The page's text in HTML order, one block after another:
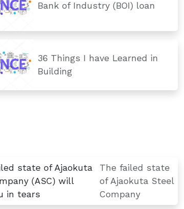
Bank of Industry (BOI) loan
36 Things I have Learned in
Building
The failed state
of Ajaokuta Steel
Company